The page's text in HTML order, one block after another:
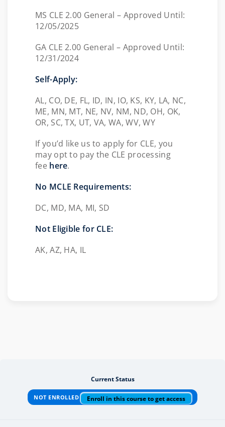
MS CLE 2.00 General – Approved Until:
12/05/2025
GA CLE 2.00 General – Approved Until:
12/31/2024
Self-Apply:
AL, CO, DE, FL, ID, IN, IO, KS, KY, LA, NC,
ME, MN, MT, NE, NV, NM, ND, OH, OK,
OR, SC, TX, UT, VA, WA, WV, WY
If you’d like us to apply for CLE, you
may opt to pay the CLE processing
fee here.
No MCLE Requirements:
DC, MD, MA, MI, SD
Not Eligible for CLE:
AK, AZ, HA, IL
Current Status
NOT ENROLLED Enroll in this course to get access